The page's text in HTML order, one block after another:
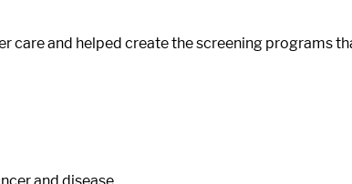
care and helped create the screening programs